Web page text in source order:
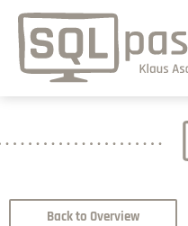
Back to Overview